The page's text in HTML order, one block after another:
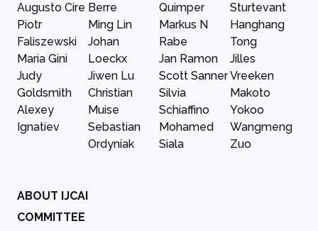
Augusto Cire
Piotr
Faliszewski
Maria Gini
Judy
Goldsmith
Alexey
Ignatiev
Berre
Ming Lin
Johan
Loeckx
Jiwen Lu
Christian
Muise
Sebastian
Ordyniak
Quimper
Markus N
Rabe
Jan Ramon
Scott Sanner
Silvia
Schiaffino
Mohamed
Siala
Sturtevant
Hanghang
Tong
Jilles
Vreeken
Makoto
Yokoo
Wangmeng
Zuo
ABOUT IJCAI
COMMITTEE